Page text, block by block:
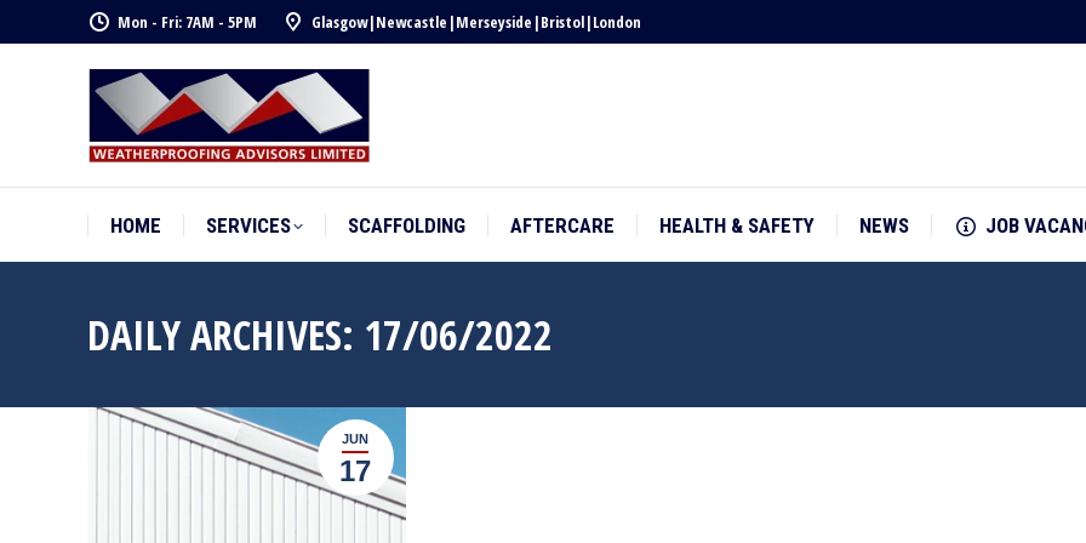
Mon - Fri: 7AM - 5PM Glasgow|Newcastle |Merseyside |Bristol|London
HOME SERVICES SCAFFOLDING AFTERCARE HEALTH & SAFETY NEWS JOB
DAILY ARCHIVES: 17/06/2022
JUN
17
HOME SERVICES SCAFFOLDING AFTERCARE HEALTH & SAFETY NEWS JOB